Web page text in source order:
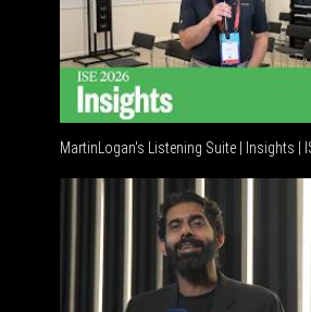
MartinLogan's Listening Suite | Insights |